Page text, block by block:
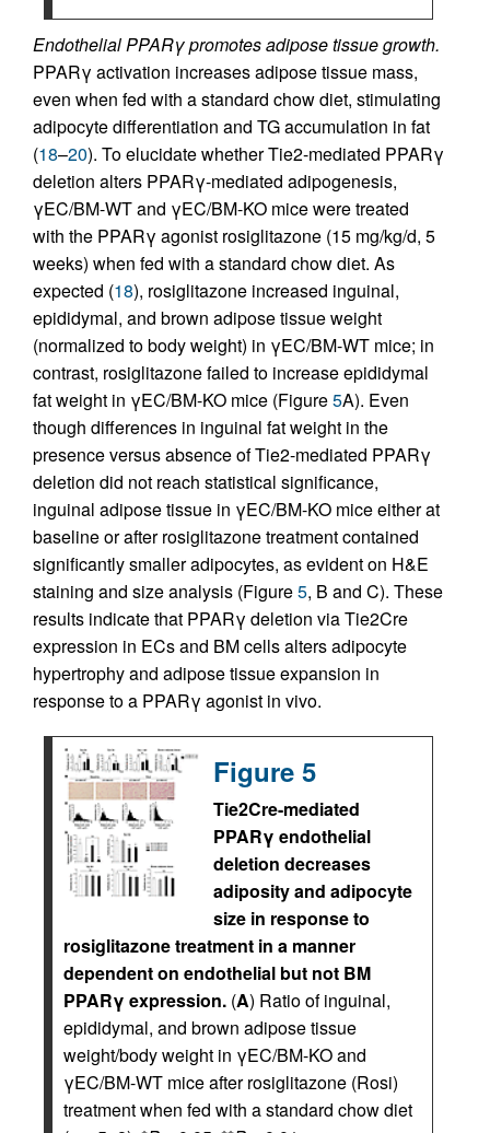
Endothelial PPARγ promotes adipose tissue growth.
PPARγ activation increases adipose tissue mass,
even when fed with a standard chow diet, stimulating
adipocyte differentiation and TG accumulation in fat
(18–20). To elucidate whether Tie2-mediated PPARγ
deletion alters PPARγ-mediated adipogenesis,
γEC/BM-WT and γEC/BM-KO mice were treated
with the PPARγ agonist rosiglitazone (15 mg/kg/d, 5
weeks) when fed with a standard chow diet. As
expected (18), rosiglitazone increased inguinal,
epididymal, and brown adipose tissue weight
(normalized to body weight) in γEC/BM-WT mice; in
contrast, rosiglitazone failed to increase epididymal
fat weight in γEC/BM-KO mice (Figure5A). Even
though differences in inguinal fat weight in the
presence versus absence of Tie2-mediated PPARγ
deletion did not reach statistical significance,
inguinal adipose tissue in γEC/BM-KO mice either at
baseline or after rosiglitazone treatment contained
significantly smaller adipocytes, as evident on H&E
staining and size analysis (Figure5, B and C). These
results indicate that PPARγ deletion via Tie2Cre
expression in ECs and BM cells alters adipocyte
hypertrophy and adipose tissue expansion in
response to a PPARγ agonist in vivo.
Figure 5
Tie2Cre-mediated
PPARγ endothelial
deletion decreases
adiposity and adipocyte
size in response to
rosiglitazone treatment in a manner
dependent on endothelial but not BM
PPARγ expression. (A) Ratio of inguinal,
epididymal, and brown adipose tissue
weight/body weight in γEC/BM-KO and
γEC/BM-WT mice after rosiglitazone (Rosi)
treatment when fed with a standard chow diet